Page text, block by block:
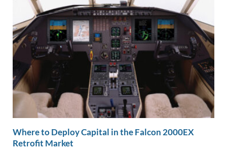
Where to Deploy Capital in the Falcon 2000EX
Retrofit Market